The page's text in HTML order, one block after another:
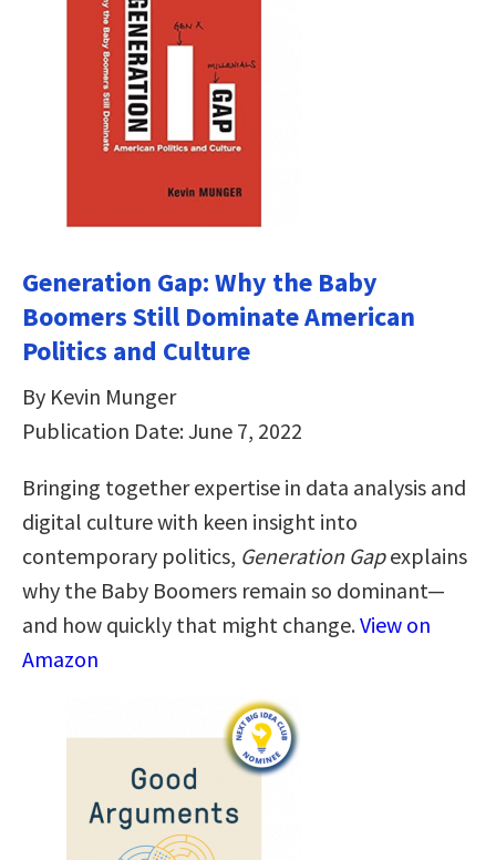
Generation Gap: Why the Baby
Boomers Still Dominate American
Politics and Culture
By Kevin Munger
Publication Date: June 7, 2022
Bringing together expertise in data analysis and
digital culture with keen insight into
contemporary politics, Generation Gapexplains
why the Baby Boomers remain so dominant—
and how quickly that might change.View on
Amazon